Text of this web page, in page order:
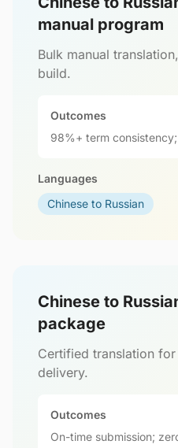
manual program
Bulk manual
build.
Outcomes
98%+ term
Languages
Chinese to Russian
Chinese to
package
Certified translation
delivery.
Outcomes
On-time submission;